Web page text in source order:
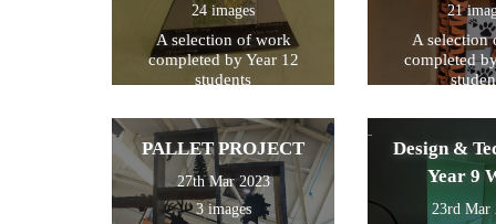
24 images
A selection of work
completed by Year 12
students
21
A selection
completed
PALLET PROJECT
27th Mar 2023
3 images
Design &
Year 9
23rd Mar